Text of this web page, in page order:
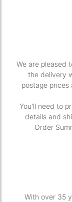
We are pleased
the delivery
postage prices
You'll need to
details and
Order
With over 35